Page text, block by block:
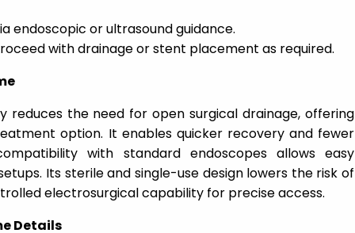
endoscopic or ultrasound guidance.
with drainage or stent placement as required.
reduces the need for open surgical drainage, offering
option. It enables quicker recovery and fewer
with standard endoscopes allows easy
Its sterile and single-use design lowers the risk of
electrosurgical capability for precise access.
Details